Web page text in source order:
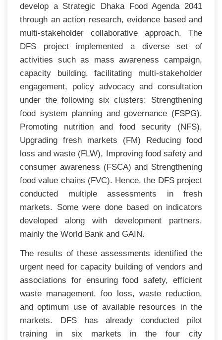
develop a Strategic Dhaka Food Agenda 2041
through an action research, evidence based and
multi-stakeholder collaborative approach. The
DFS project implemented a diverse set of
activities such as mass awareness campaign,
capacity building, facilitating multi-stakeholder
engagement, policy advocacy and consultation
under the following six clusters: Strengthening
food system planning and governance (FSPG),
Promoting nutrition and food security (NFS),
Upgrading fresh markets (FM) Reducing food
loss and waste (FLW), Improving food safety and
consumer awareness (FSCA) and Strengthening
food value chains (FVC). Hence, the DFS project
conducted multiple assessments in fresh
markets. Some were done based on indicators
developed along with development partners,
mainly the World Bank and GAIN.
The results of these assessments identified the
urgent need for capacity building of vendors and
associations for ensuring food safety, efficient
waste management, foo loss, waste reduction,
and optimum use of available resources in the
markets. DFS has already conducted pilot
training in six markets in the four city